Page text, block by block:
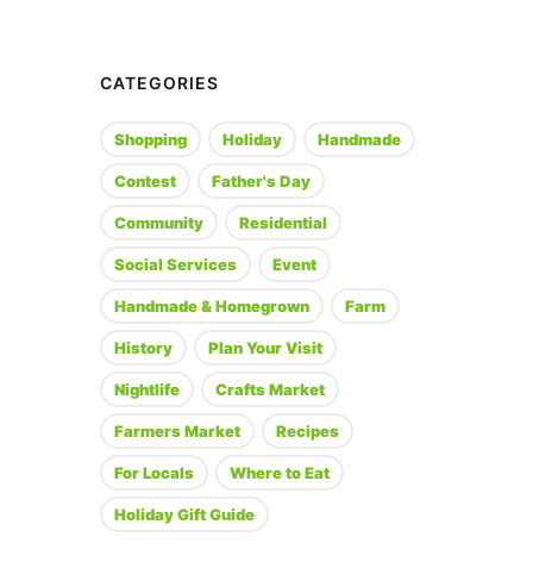
CATEGORIES
Shopping Holiday Handmade
Contest Father's Day
Community Residential
Social Services Event
Handmade & Homegrown Farm
History Plan Your Visit
Nightlife Crafts Market
Farmers Market Recipes
For Locals Where to Eat
Holiday Gift Guide